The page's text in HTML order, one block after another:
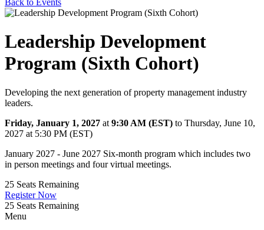
Back to Events
Leadership Development
Program (Sixth Cohort)
Developing the next generation of property management industry
leaders.
Friday, January 1, 2027 at 9:30 AM (EST) to Thursday, June 10,
2027 at 5:30 PM (EST)
January 2027 - June 2027 Six-month program which includes two
in person meetings and four virtual meetings.
25 Seats Remaining
Register Now
25 Seats Remaining
Menu